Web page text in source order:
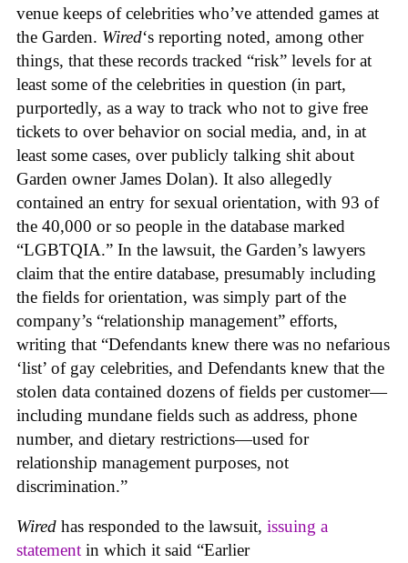
venue keeps of celebrities who’ve attended games at
the Garden. Wired‘s reporting noted, among other
things, that these records tracked “risk” levels for at
least some of the celebrities in question (in part,
purportedly, as a way to track who not to give free
tickets to over behavior on social media, and, in at
least some cases, over publicly talking shit about
Garden owner James Dolan). It also allegedly
contained an entry for sexual orientation, with 93 of
the 40,000 or so people in the database marked
“LGBTQIA.” In the lawsuit, the Garden’s lawyers
claim that the entire database, presumably including
the fields for orientation, was simply part of the
company’s “relationship management” efforts,
writing that “Defendants knew there was no nefarious
‘list’ of gay celebrities, and Defendants knew that the
stolen data contained dozens of fields per customer—
including mundane fields such as address, phone
number, and dietary restrictions—used for
relationship management purposes, not
discrimination.”
Wired has responded to the lawsuit, issuing a
statement in which it said “Earlier